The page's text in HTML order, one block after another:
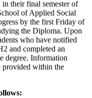
in their final semester of
of Applied Social
by the first Friday of
the Diploma. Upon
who have notified
and completed an
degree. Information
provided within the